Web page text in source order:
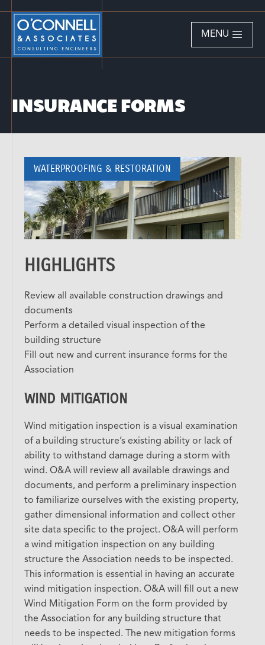
MENU
INSURANCE FORMS
WATERPROOFING & RESTORATION
HIGHLIGHTS
Review all available construction drawings and
documents
Perform a detailed visual inspection of the
building structure
Fill out new and current insurance forms for the
Association
WIND MITIGATION
Wind mitigation inspection is a visual examination
of a building structure’s existing ability or lack of
ability to withstand damage during a storm with
wind. O&A will review all available drawings and
documents, and perform a preliminary inspection
to familiarize ourselves with the existing property,
gather dimensional information and collect other
site data specific to the project. O&A will perform
a wind mitigation inspection on any building
structure the Association needs to be inspected.
This information is essential in having an accurate
wind mitigation inspection. O&A will fill out a new
Wind Mitigation Form on the form provided by
the Association for any building structure that
needs to be inspected. The new mitigation forms